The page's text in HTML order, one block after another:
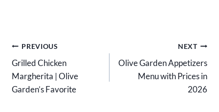
Post
navigation
PREVIOUS
Grilled Chicken
Margherita | Olive
Garden’s Favorite
NEXT
Olive Garden Appetizers
Menu with Prices in
2026